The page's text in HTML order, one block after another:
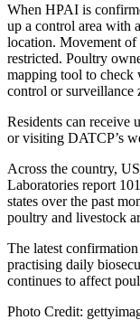
When HPAI is
up a control area with
location. Movement
restricted. Poultry
mapping tool to check
control or surveillance
Residents can receive
or visiting DATCP’s
Across the country,
Laboratories report
states over the past
poultry and livestock
The latest
practising daily
continues to affect
Photo Credit: